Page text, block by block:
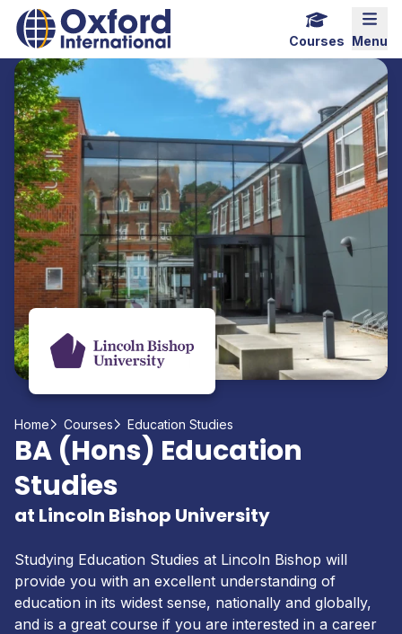
Home Link Logo
Menu
Courses
Home Courses Education Studies
BA (Hons) Education
Studies
at Lincoln Bishop University
Studying Education Studies at Lincoln Bishop will
provide you with an excellent understanding of
education in its widest sense, nationally and globally,
and is a great course if you are interested in a career